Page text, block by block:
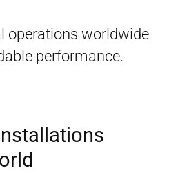
operations worldwide
performance.